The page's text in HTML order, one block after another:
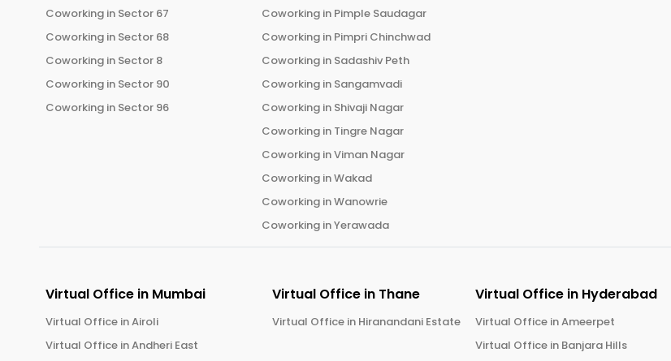
Coworking in Sector 67
Coworking in Sector 68
Coworking in Sector 8
Coworking in Sector 90
Coworking in Sector 96
Coworking in Pimple Saudagar
Coworking in Pimpri Chinchwad
Coworking in Sadashiv Peth
Coworking in Sangamvadi
Coworking in Shivaji Nagar
Coworking in Tingre Nagar
Coworking inViman Nagar
Coworking inWakad
Coworking inWanowrie
Coworking inYerawada
Virtual Office in Mumbai
Virtual Office inAiroli
Virtual Office inAndheri East
Virtual Office in Thane
Virtual Office in Hiranandani Estate
Virtual Office in Hyderabad
Virtual Office inAmeerpet
Virtual Office in Banjara Hills